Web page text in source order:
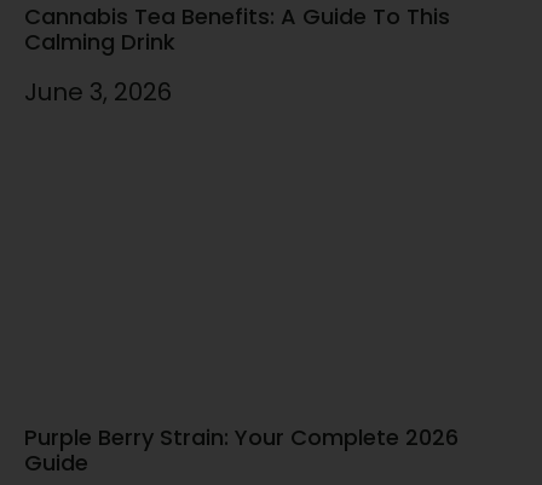
Cannabis Tea Benefits: A Guide To This
Calming Drink
June 3, 2026
Purple Berry Strain: Your Complete 2026
Guide